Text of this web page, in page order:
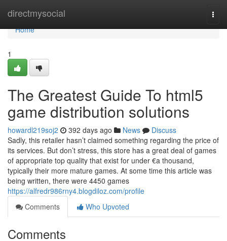
directmysocial
Home
Home
1
The Greatest Guide To html5
game distribution solutions
howardl219soj2 392 days ago News
Discuss
Sadly, this retailer hasn’t claimed something regarding the price of
its services. But don’t stress, this store has a great deal of games
of appropriate top quality that exist for under €a thousand,
typically their more mature games. At some time this article was
being written, there were 4450 games
https://alfredr986rny4.blogdiloz.com/profile
Comments
Who Upvoted
Comments